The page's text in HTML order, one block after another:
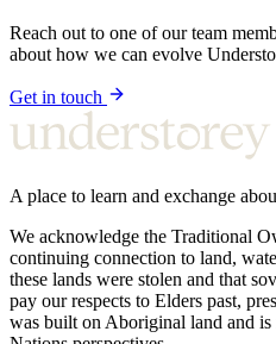
Reach out to one of our team
about how we can evolve
Get in touch
A place to learn and exchange
We acknowledge the Traditional
continuing connection to land,
these lands were stolen and that
pay our respects to Elders past,
was built on Aboriginal land and